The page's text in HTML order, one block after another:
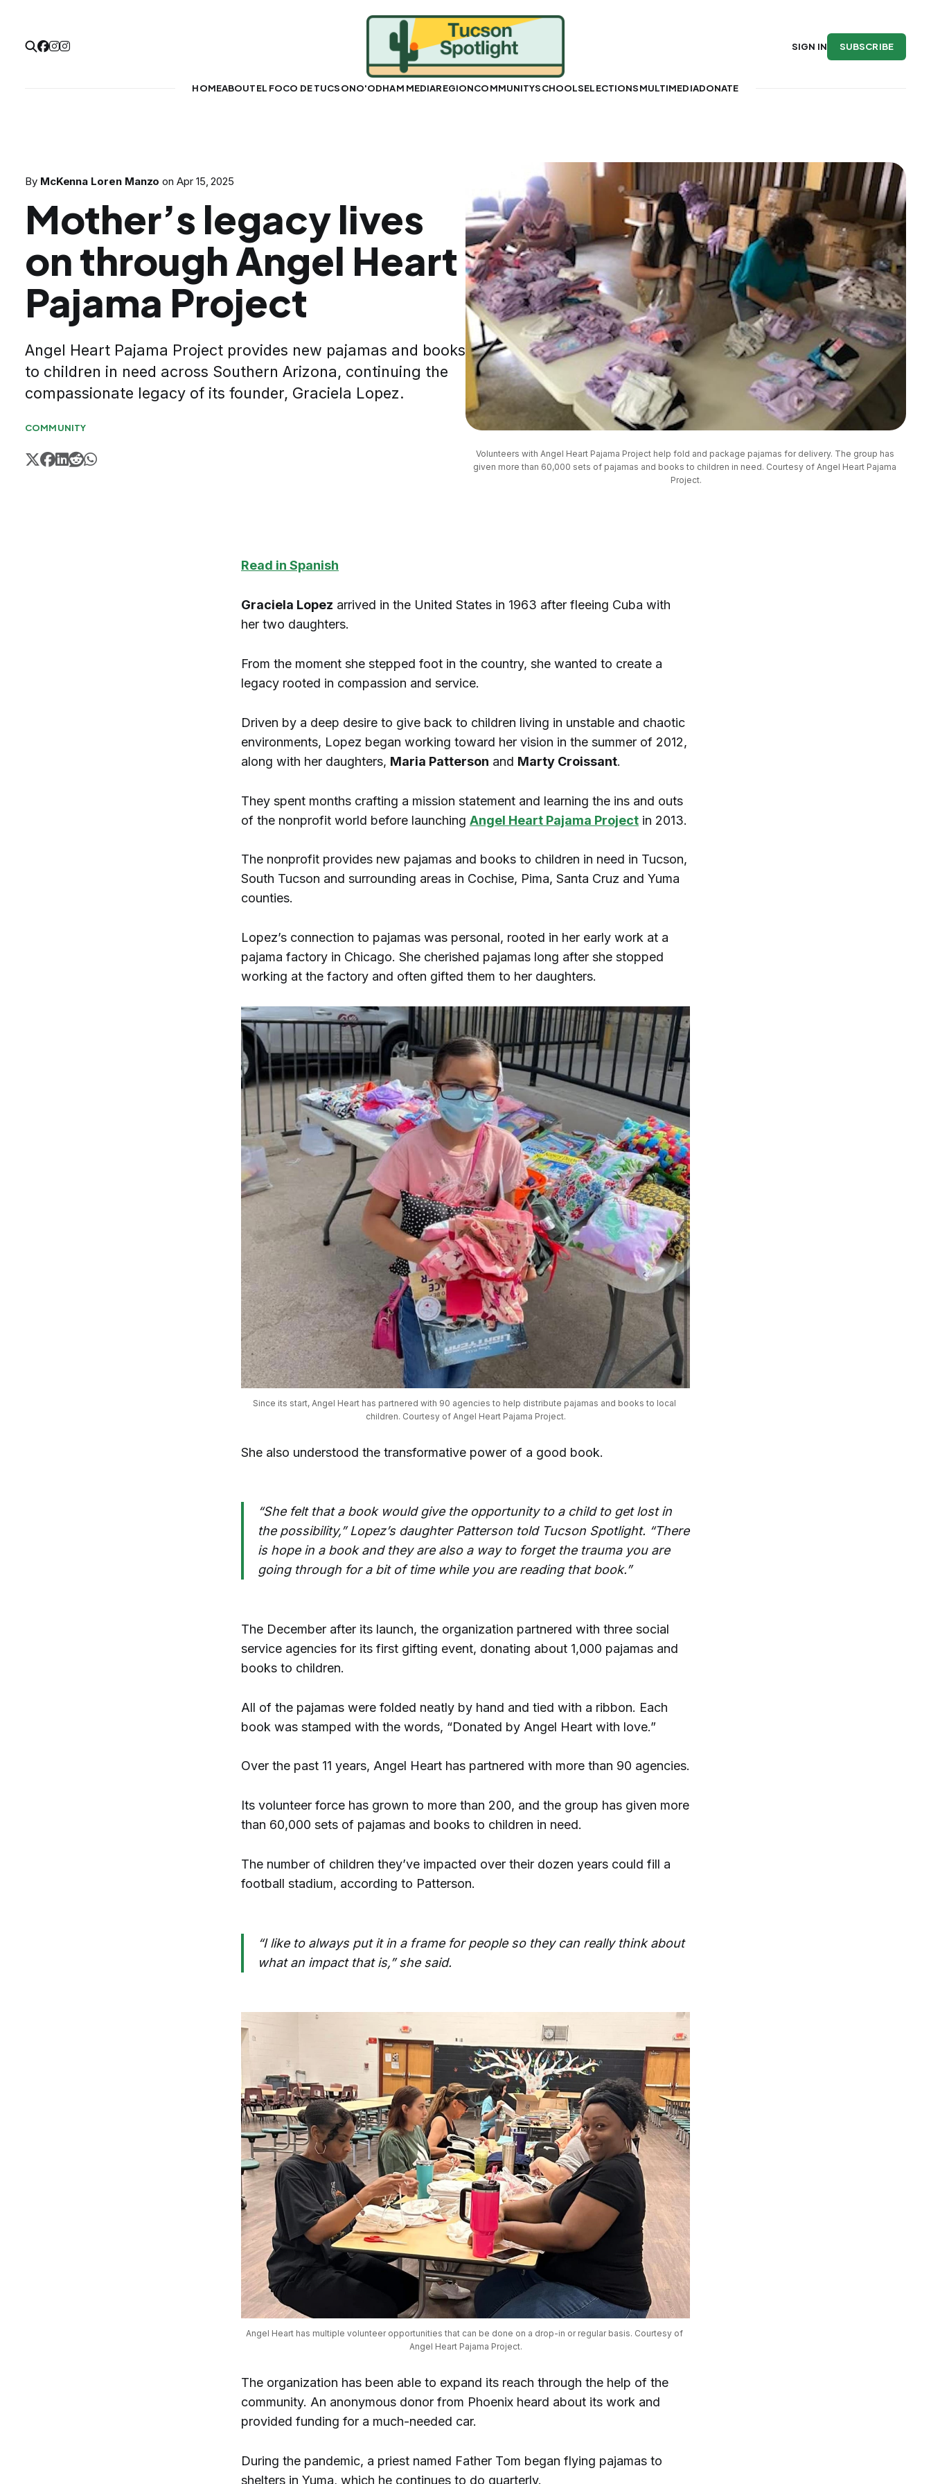
HOMEABOUTEL FOCO DE TUCSONO'ODHAM MEDIAREGIONCOMMUNITYSCHOOLSELECTIONSMULTIMEDIADONATE
SIGN IN SUBSCRIBE
By McKenna Loren Manzo onApr 15, 2025
Mother’s legacy lives
on through Angel Heart
Pajama Project
Angel Heart Pajama Project provides new pajamas and books
to children in need across Southern Arizona, continuing the
compassionate legacy of its founder, Graciela Lopez.
COMMUNITY
Volunteers with Angel Heart Pajama Project help fold and package pajamas for delivery. The group has
given more than 60,000 sets of pajamas and books to children in need. Courtesy of Angel Heart Pajama
Project.
Read in Spanish
Graciela Lopez arrived in the United States in 1963 after fleeing Cuba with
her two daughters.
From the moment she stepped foot in the country, she wanted to create a
legacy rooted in compassion and service.
Driven by a deep desire to give back to children living in unstable and chaotic
environments, Lopez began working toward her vision in the summer of 2012,
along with her daughters, Maria Patterson and Marty Croissant.
They spent months crafting a mission statement and learning the ins and outs
of the nonprofit world before launching Angel Heart Pajama Project in 2013.
The nonprofit provides new pajamas and books to children in need in Tucson,
South Tucson and surrounding areas in Cochise, Pima, Santa Cruz and Yuma
counties.
Lopez’s connection to pajamas was personal, rooted in her early work at a
pajama factory in Chicago. She cherished pajamas long after she stopped
working at the factory and often gifted them to her daughters.
Since its start, Angel Heart has partnered with 90 agencies to help distribute pajamas and books to local
children. Courtesy of Angel Heart Pajama Project.
She also understood the transformative power of a good book.
“She felt that a book would give the opportunity to a child to get lost in
the possibility,” Lopez’s daughter Patterson told Tucson Spotlight. “There
is hope in a book and they are also a way to forget the trauma you are
going through for a bit of time while you are reading that book.”
The December after its launch, the organization partnered with three social
service agencies for its first gifting event, donating about 1,000 pajamas and
books to children.
All of the pajamas were folded neatly by hand and tied with a ribbon. Each
book was stamped with the words, “Donated by Angel Heart with love.”
Over the past 11 years, Angel Heart has partnered with more than 90 agencies.
Its volunteer force has grown to more than 200, and the group has given more
than 60,000 sets of pajamas and books to children in need.
The number of children they’ve impacted over their dozen years could fill a
football stadium, according to Patterson.
“I like to always put it in a frame for people so they can really think about
what an impact that is,” she said.
Angel Heart has multiple volunteer opportunities that can be done on a drop-in or regular basis. Courtesy of
Angel Heart Pajama Project.
The organization has been able to expand its reach through the help of the
community. An anonymous donor from Phoenix heard about its work and
provided funding for a much-needed car.
During the pandemic, a priest named Father Tom began flying pajamas to
shelters in Yuma, which he continues to do quarterly.